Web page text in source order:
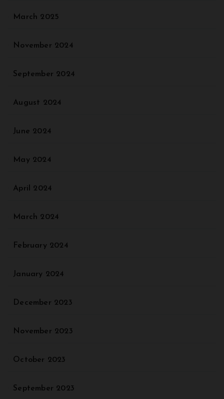
March 2025
November 2024
September 2024
August 2024
June 2024
May 2024
April 2024
March 2024
February 2024
January 2024
December 2023
November 2023
October 2023
September 2023